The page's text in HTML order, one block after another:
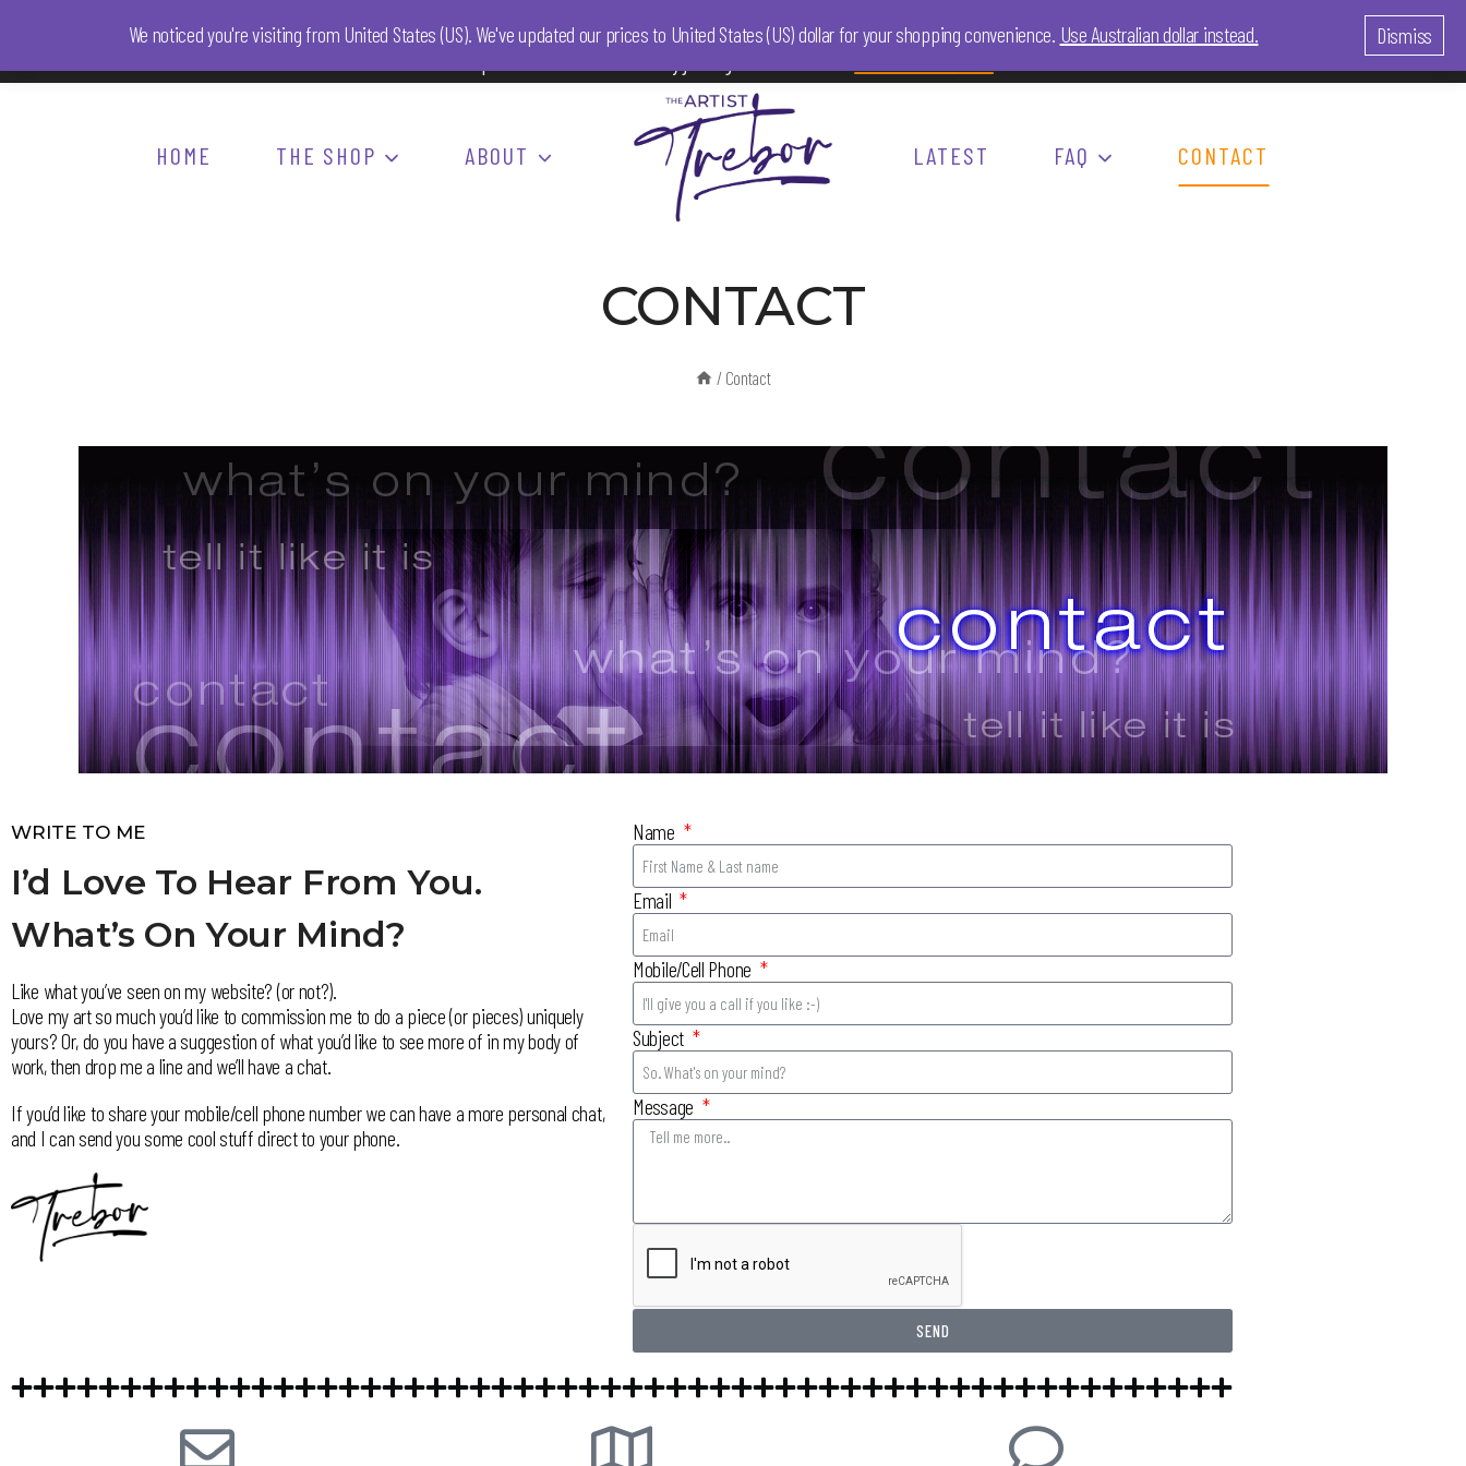
LOG IN
HOME THE SHOP ABOUT LATEST FAQ CONTACT
CONTACT
/ Contact
WRITE TO ME
I’d Love To Hear From You.
What’s On Your Mind?
Like what you’ve seen on my website? (or not?).
Love my art so much you’d like to commission me to do a piece (or pieces) uniquely
yours? Or, do you have a suggestion of what you’d like to see more of in my body of
work, then drop me a line and we’ll have a chat.
If you’d like to share your mobile/cell phone number we can have a more personal chat,
and I can send you some cool stuff direct to your phone.
Name
Email
Mobile/Cell Phone
Subject
Message
SEND
We noticed you're visiting from United States (US). We've updated our prices to United States (US) dollar for your shopping convenience. Use Australian dollar instead. Dismiss